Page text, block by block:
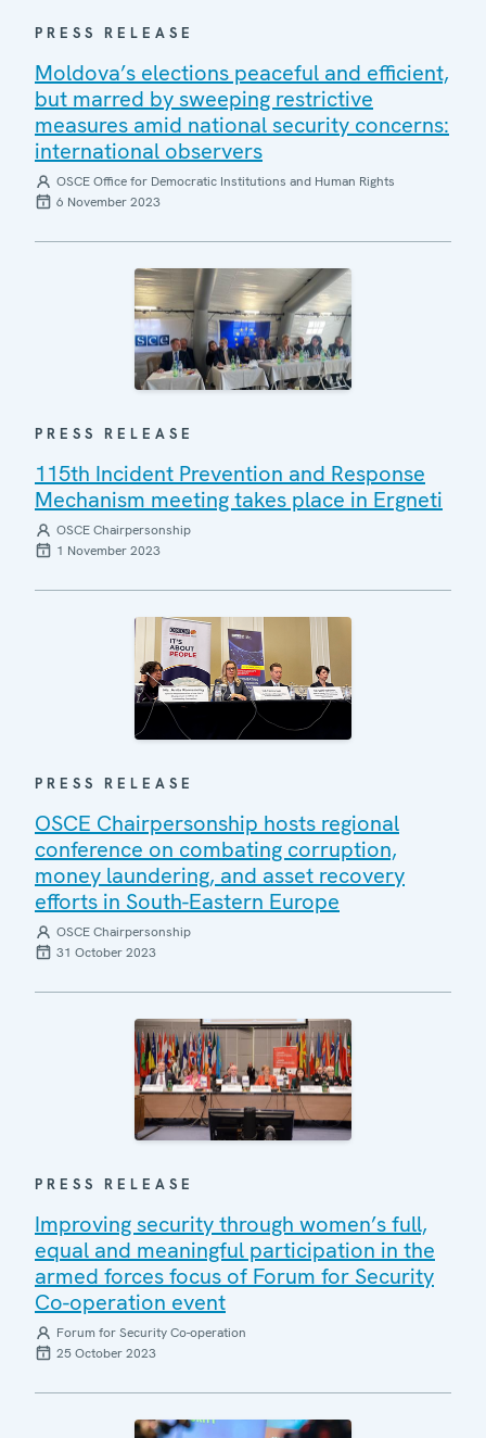
PRESS RELEASE
Moldova’s elections peaceful and efficient,
but marred by sweeping restrictive
measures amid national security concerns:
international observers
OSCE Office for Democratic Institutions and Human Rights
6 November 2023
PRESS RELEASE
115th Incident Prevention and Response
Mechanism meeting takes place in Ergneti
OSCE Chairpersonship
1 November 2023
PRESS RELEASE
OSCE Chairpersonship hosts regional
conference on combating corruption,
money laundering, and asset recovery
efforts in South-Eastern Europe
OSCE Chairpersonship
31 October 2023
PRESS RELEASE
Improving security through women’s full,
equal and meaningful participation in the
armed forces focus of Forum for Security
Co-operation event
Forum for Security Co-operation
25 October 2023